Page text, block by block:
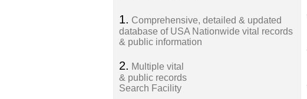
1. Comprehensive, detailed & updated
database of USA Nationwide vital records
& public information
2. Multiple vital
& public records
Search Facility